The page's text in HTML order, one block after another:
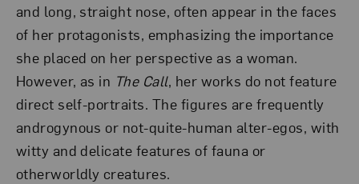
and long, straight nose, often appear in the faces
of her protagonists, emphasizing the importance
she placed on her perspective as a woman.
However, as in The Call, her works do not feature
direct self-portraits. The figures are frequently
androgynous or not-quite-human alter-egos, with
witty and delicate features of fauna or
otherworldly creatures.